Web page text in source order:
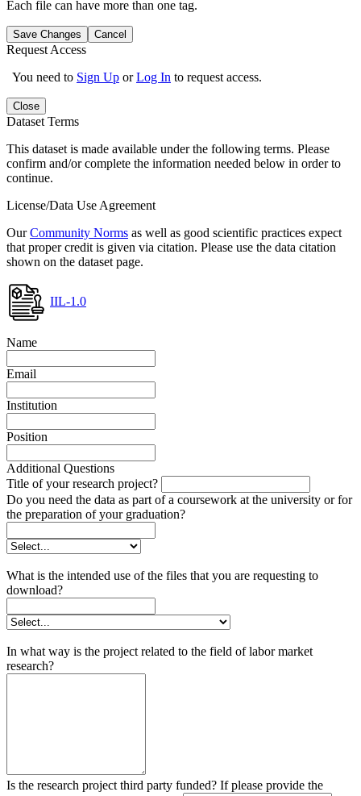
Each file can have more than one tag.
Save Changes Cancel
Request Access
You need to Sign Up orLog In to request access.
Close
Dataset Terms
This dataset is made available under the following terms. Please
confirm and/or complete the information needed below in order to
continue.
License/Data Use Agreement
OurCommunity Norms as well as good scientific practices expect
that proper credit is given via citation. Please use the data citation
shown on the dataset page.
IIL-1.0
Name
Email
Institution
Position
Additional Questions
Title of your research project?
Do you need the data as part of a coursework at the university or for
the preparation of your graduation?
What is the intended use of the files that you are requesting to
download?
In what way is the project related to the field of labor market
research?
Is the research project third party funded? If please provide the